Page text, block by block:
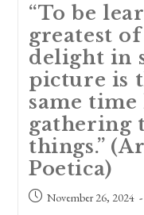
“To be
greatest
delight in
picture is
same
gathering
things.”
Poetica)
Post November 26, 2024